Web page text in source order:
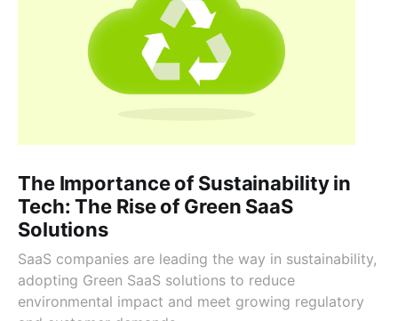
The Importance of Sustainability in
Tech: The Rise of Green SaaS
Solutions
SaaS companies are leading the way in sustainability,
adopting Green SaaS solutions to reduce
environmental impact and meet growing regulatory